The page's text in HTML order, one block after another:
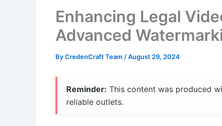
Enhancing Legal
Advanced
ByCredenCraft Team /August 29, 2024
Reminder: This content was produced
reliable outlets.